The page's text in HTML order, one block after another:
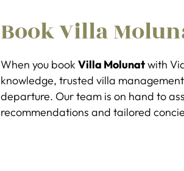
Book Villa
When you bookVilla Molunatwith
knowledge, trusted villa
departure. Our team is on hand to
recommendations and tailored